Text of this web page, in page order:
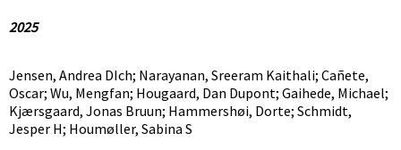
2025
Jensen, Andrea DIch; Narayanan, Sreeram Kaithali; Cañete,
Oscar; Wu, Mengfan; Hougaard, Dan Dupont; Gaihede, Michael;
Kjærsgaard, Jonas Bruun; Hammershøi, Dorte; Schmidt,
Jesper H; Houmøller, Sabina S